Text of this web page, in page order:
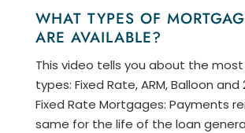
WHAT TYPES OF
ARE AVAILABLE?
This video tells you about the
types: Fixed Rate, ARM, Balloon and
Fixed Rate Mortgages: Payments
same for the life of the loan